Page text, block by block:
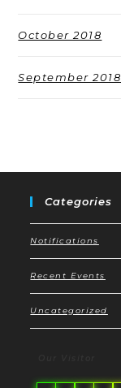
October 2018
September 2018
Categories
Notifications
Recent Events
Uncategorized